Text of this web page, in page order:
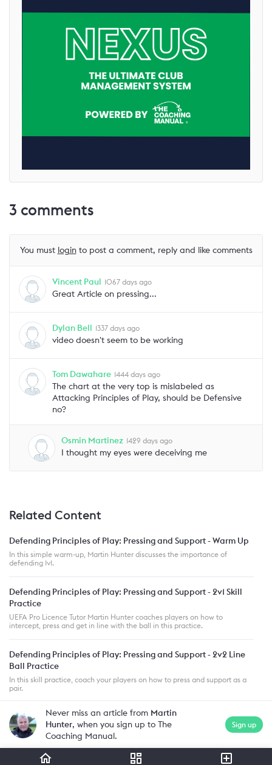
Never miss an article from Martin
Hunter, when you sign up to The
Coaching Manual.
Sign up
3 comments
You must loginto post a comment, reply and like comments
Vincent Paul 1067 days ago
Great Article on pressing...
Dylan Bell 1337 days ago
video doesn't seem to be working
Tom Dawahare 1444 days ago
The chart at the very top is mislabeled as
Attacking Principles of Play, should be Defensive
no?
Osmin Martinez 1429 days ago
I thought my eyes were deceiving me
Related Content
Defending Principles of Play: Pressing and Support - Warm Up
In this simple warm-up, Martin Hunter discusses the importance of
defending 1v1.
Defending Principles of Play: Pressing and Support - 2v1 Skill
Practice
UEFA Pro Licence Tutor Martin Hunter coaches players on how to
intercept, press and get in line with the ball in this practice.
Defending Principles of Play: Pressing and Support - 2v2 Line
Ball Practice
In this skill practice, coach your players on how to press and support as a
pair.